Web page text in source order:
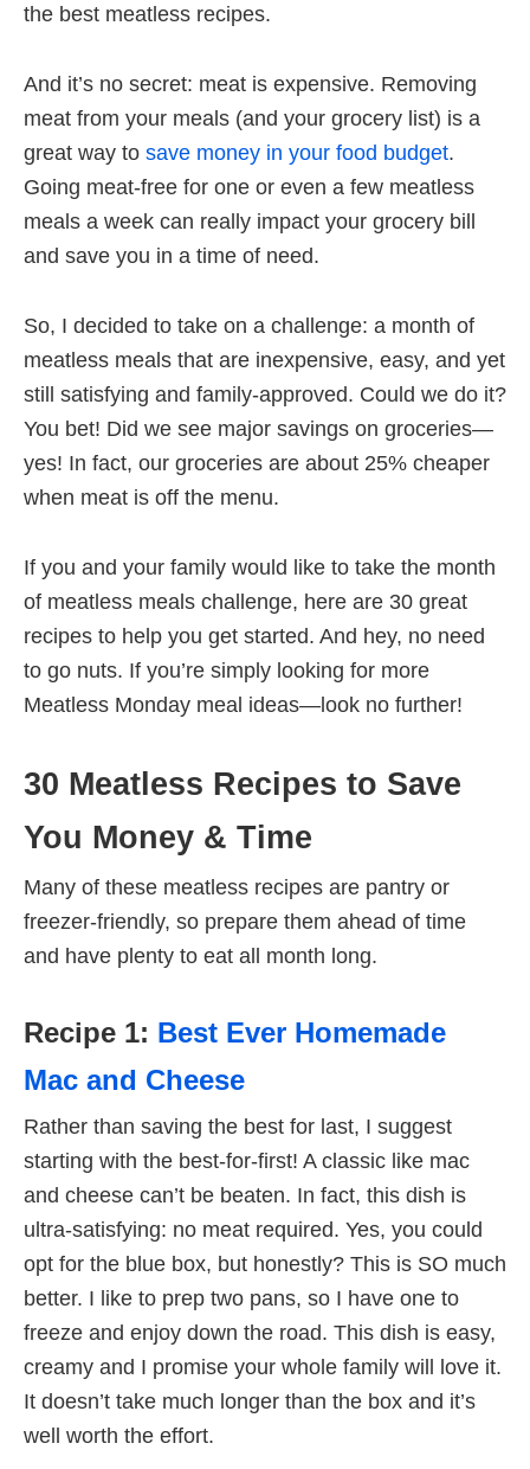
the best meatless recipes.
And it’s no secret: meat is expensive. Removing
meat from your meals (and your grocery list) is a
great way to save money in your food budget.
Going meat-free for one or even a few meatless
meals a week can really impact your grocery bill
and save you in a time of need.
So, I decided to take on a challenge: a month of
meatless meals that are inexpensive, easy, and yet
still satisfying and family-approved. Could we do it?
You bet! Did we see major savings on groceries—
yes! In fact, our groceries are about 25% cheaper
when meat is off the menu.
If you and your family would like to take the month
of meatless meals challenge, here are 30 great
recipes to help you get started. And hey, no need
to go nuts. If you’re simply looking for more
Meatless Monday meal ideas—look no further!
30 Meatless Recipes to Save
You Money & Time
Many of these meatless recipes are pantry or
freezer-friendly, so prepare them ahead of time
and have plenty to eat all month long.
Recipe 1: Best Ever Homemade
Mac and Cheese
Rather than saving the best for last, I suggest
starting with the best-for-first! A classic like mac
and cheese can’t be beaten. In fact, this dish is
ultra-satisfying: no meat required. Yes, you could
opt for the blue box, but honestly? This is SO much
better. I like to prep two pans, so I have one to
freeze and enjoy down the road. This dish is easy,
creamy and I promise your whole family will love it.
It doesn’t take much longer than the box and it’s
well worth the effort.